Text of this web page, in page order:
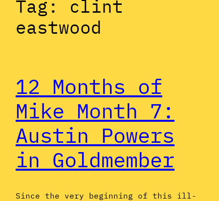
Tag: clint
eastwood
12 Months of
Mike Month 7:
Austin Powers
in Goldmember
Since the very beginning of this ill-